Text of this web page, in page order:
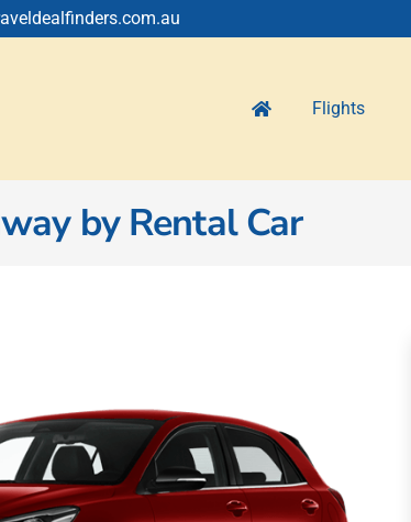
Flights
by Rental Car